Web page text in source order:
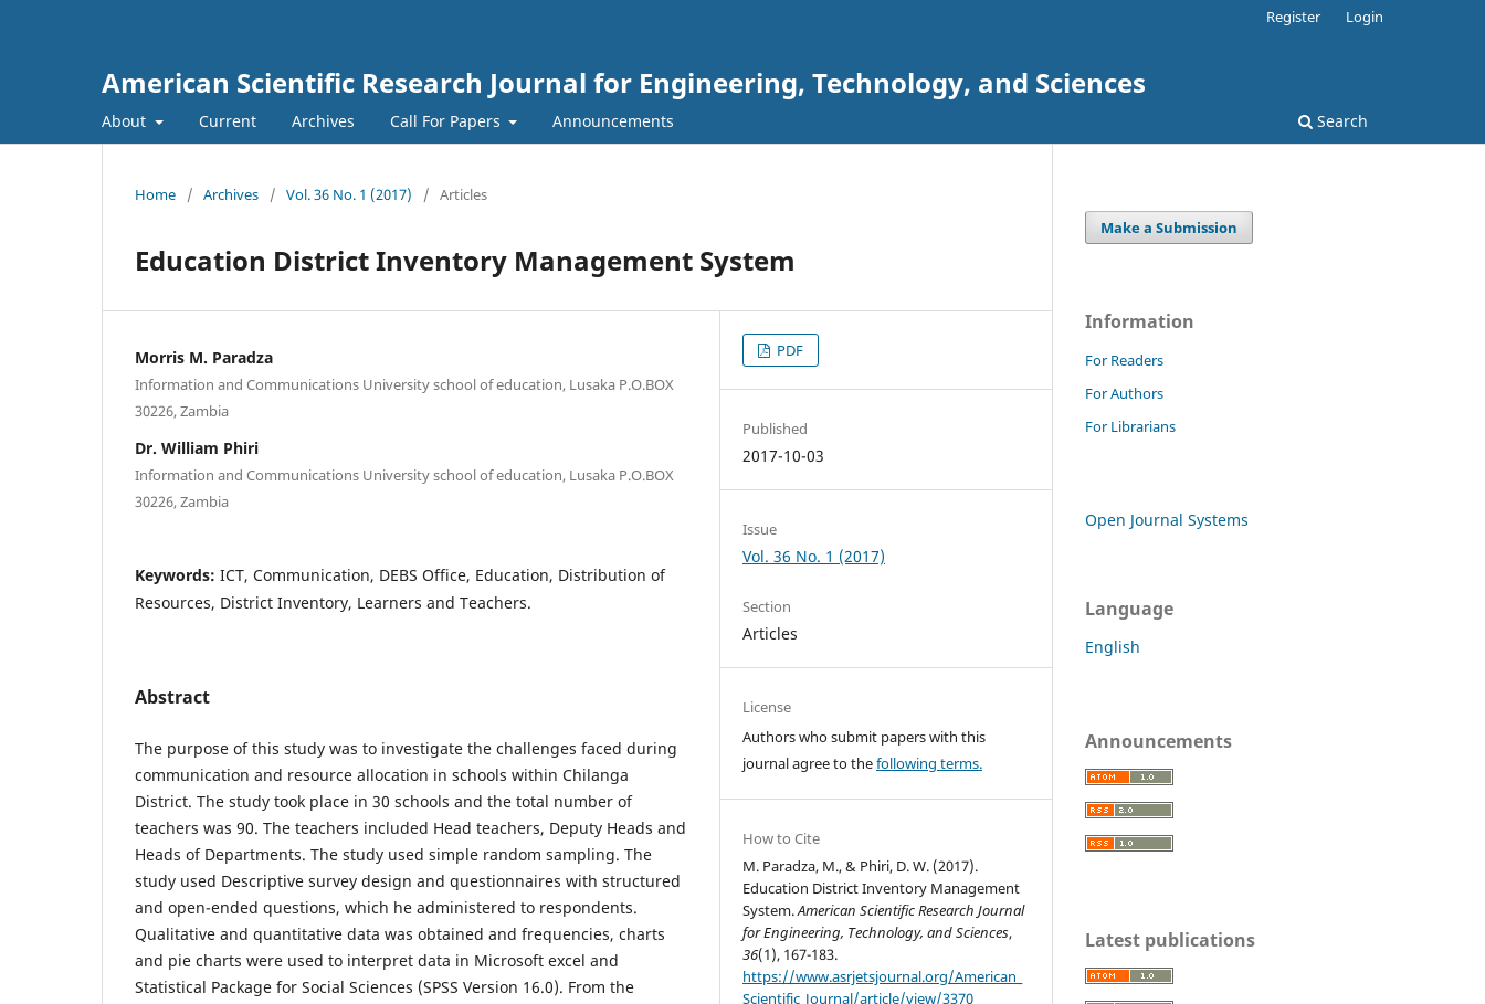
American Scientific Research Journal for Engineering, Technology, and Sciences
About Current Archives Call For Papers Announcements Search
Register Login
Home / Archives / Vol. 36 No. 1 (2017) / Articles
Education District Inventory Management System
Morris M. Paradza
Information and Communications University school of education, Lusaka P.O.BOX
30226, Zambia
Dr. William Phiri
Information and Communications University school of education, Lusaka P.O.BOX
30226, Zambia
Keywords: ICT, Communication, DEBS Office, Education, Distribution of
Resources, District Inventory, Learners and Teachers.
Abstract
The purpose of this study was to investigate the challenges faced during
communication and resource allocation in schools within Chilanga
District. The study took place in 30 schools and the total number of
teachers was 90. The teachers included Head teachers, Deputy Heads and
Heads of Departments. The study used simple random sampling. The
study used Descriptive survey design and questionnaires with structured
and open-ended questions, which he administered to respondents.
Qualitative and quantitative data was obtained and frequencies, charts
and pie charts were used to interpret data in Microsoft excel and
Statistical Package for Social Sciences (SPSS Version 16.0). From the
PDF
Published
2017-10-03
Issue
Vol. 36 No. 1 (2017)
Section
Articles
License
Authors who submit papers with this
journal agree to thefollowing terms.
How to Cite
M. Paradza, M., & Phiri, D. W. (2017).
Education District Inventory Management
System.American Scientific Research Journal
for Engineering, Technology, and Sciences,
36(1), 167-183.
https://www.asrjetsjournal.org/American_
Scientific_Journal/article/view/3370
Make a Submission
Information
For Readers
For Authors
For Librarians
Open Journal Systems
Language
English
Announcements
Latest publications